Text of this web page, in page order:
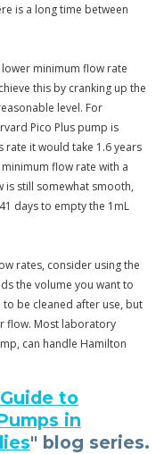
is a long time between
minimum flow rate
this by cranking up the
level. For
Pico Plus pump is
rate it would take 1.6 years
flow rate with a
is still somewhat smooth,
days to empty the 1mL
rates, consider using the
the volume you want to
to be cleaned after use, but
flow. Most laboratory
can handle Hamilton
Guide to
in
" blog series.